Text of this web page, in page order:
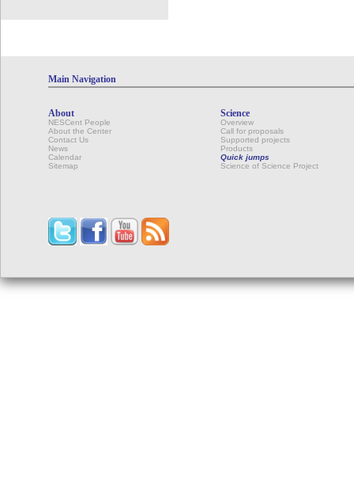
Main Navigation
About
NESCent People
About the Center
Contact Us
News
Calendar
Sitemap
Science
Overview
Call for proposals
Supported projects
Products
Quick jumps
Science of Science Project